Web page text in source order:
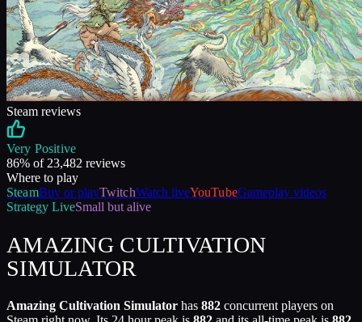
Steam reviews
Very Positive
86% of 23,482 reviews
Where to play
SteamBuy or playTwitchWatch liveYouTubeGameplay videos
Strategy LiveSmall but alive
AMAZING CULTIVATION
SIMULATOR
Amazing Cultivation Simulator has 882 concurrent players on